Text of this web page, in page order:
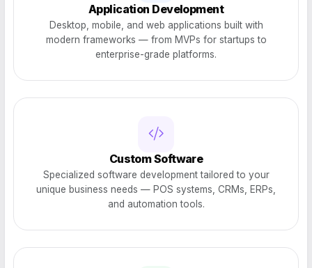
Application Development
Desktop, mobile, and web applications built with
modern frameworks — from MVPs for startups to
enterprise-grade platforms.
Custom Software
Specialized software development tailored to your
unique business needs — POS systems, CRMs, ERPs,
and automation tools.